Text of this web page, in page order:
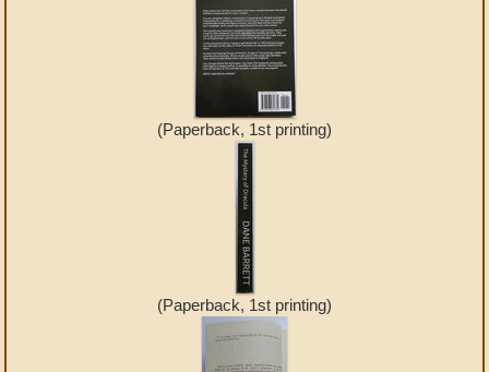
(Paperback, 1st printing)
(Paperback, 1st printing)